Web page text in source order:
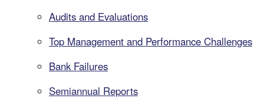
Audits and Evaluations
Top Management and Performance Challenges
Bank Failures
Semiannual Reports